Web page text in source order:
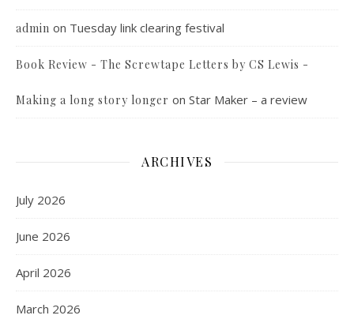
admin on Tuesday link clearing festival
Book Review - The Screwtape Letters by CS Lewis -
Making a long story longer on Star Maker – a review
ARCHIVES
July 2026
June 2026
April 2026
March 2026